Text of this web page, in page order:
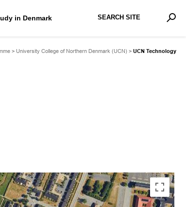
in Denmark
Search Site
> University College of Northern Denmark (UCN) > UCN Technology